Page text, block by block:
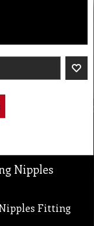
Nipples
Nipples Fitting